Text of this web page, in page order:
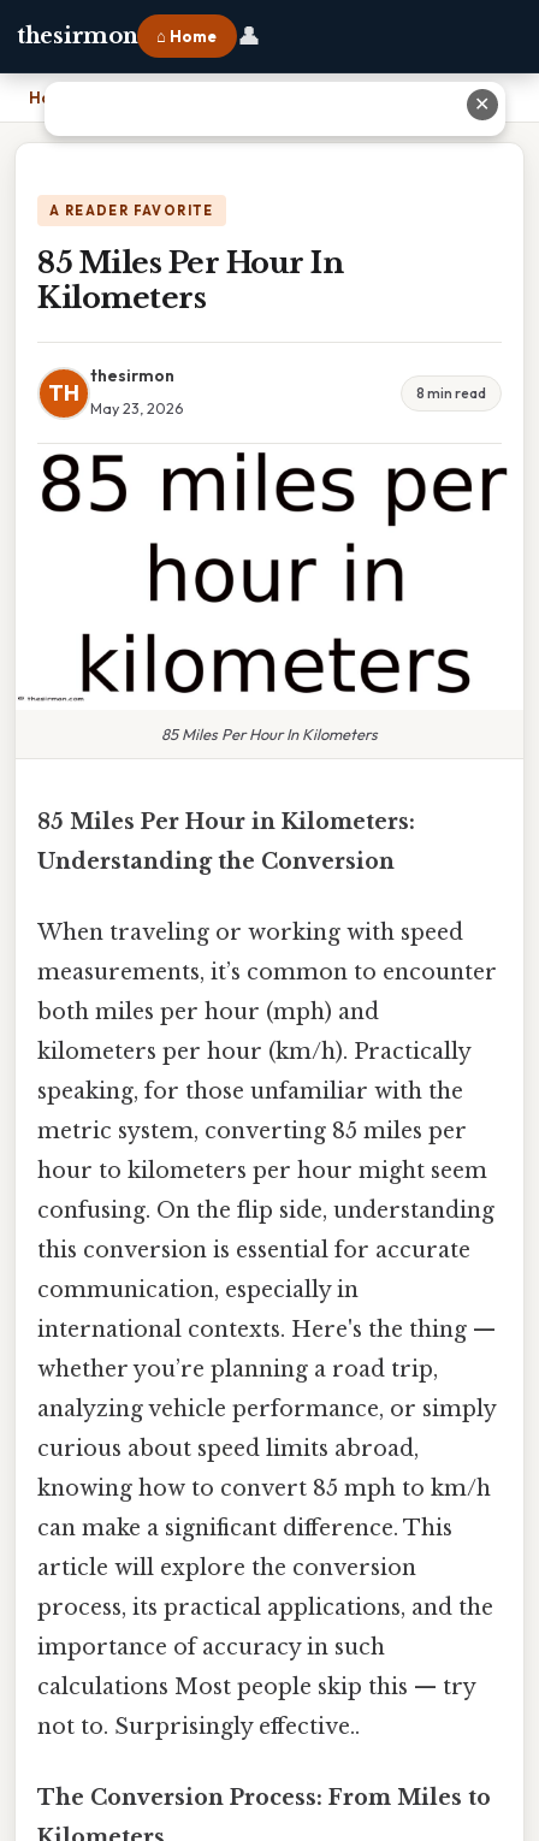
thesirmon ⌂ Home 👤
Home
A READER FAVORITE
85 Miles Per Hour In
Kilometers
TH
thesirmon
May 23, 2026
8 min read
85 Miles Per Hour In Kilometers
85 Miles Per Hour in Kilometers:
Understanding the Conversion
When traveling or working with speed
measurements, it’s common to encounter
both miles per hour (mph) and
kilometers per hour (km/h). Practically
speaking, for those unfamiliar with the
metric system, converting 85 miles per
hour to kilometers per hour might seem
confusing. On the flip side, understanding
this conversion is essential for accurate
communication, especially in
international contexts. Here's the thing —
whether you’re planning a road trip,
analyzing vehicle performance, or simply
curious about speed limits abroad,
knowing how to convert 85 mph to km/h
can make a significant difference. This
article will explore the conversion
process, its practical applications, and the
importance of accuracy in such
calculations Most people skip this — try
not to. Surprisingly effective..
The Conversion Process: From Miles to
✕